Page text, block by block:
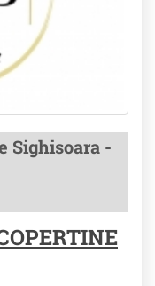
Sighisoara -